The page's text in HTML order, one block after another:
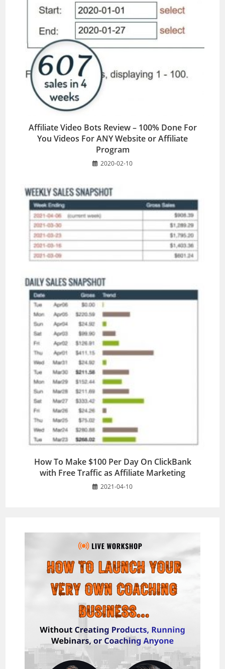
Affiliate Video Bots Review – 100% Done For
You Videos For ANY Website or Affiliate
Program
2020-02-10
How To Make $100 Per Day On ClickBank
with Free Traffic as Affiliate Marketing
2021-04-10